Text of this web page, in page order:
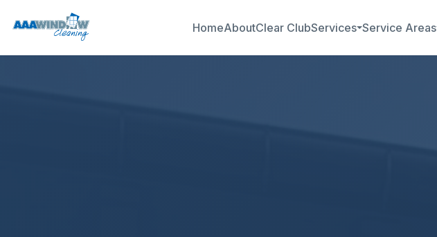
HomeAboutClear ClubServices Service Areas